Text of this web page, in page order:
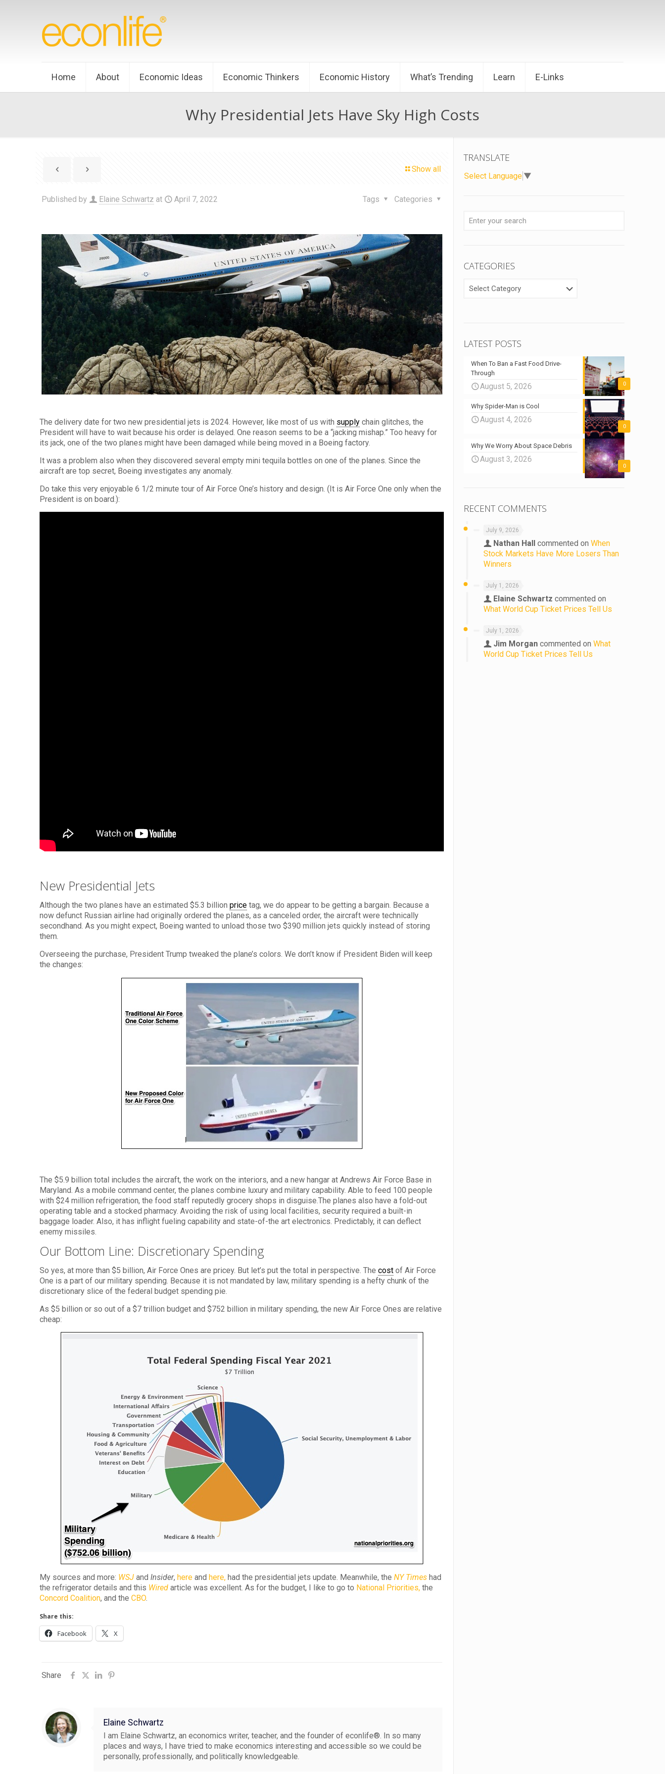
Home About Economic Ideas Economic Thinkers Economic History What’s Trending Learn E-Links
Why Presidential Jets Have Sky High Costs
Show all
Published by Elaine Schwartz at April 7, 2022 Categories
Tags
The delivery date for two new presidential jets is 2024. However, like most of us with supply chain glitches, the
President will have to wait because his order is delayed. One reason seems to be a “jacking mishap.” Too heavy for
its jack, one of the two planes might have been damaged while being moved in a Boeing factory.
It was a problem also when they discovered several empty mini tequila bottles on one of the planes. Since the
aircraft are top secret, Boeing investigates any anomaly.
Do take this very enjoyable 6 1/2 minute tour of Air Force One’s history and design. (It is Air Force One only when the
President is on board.):
New Presidential Jets
Although the two planes have an estimated $5.3 billionprice tag, we do appear to be getting a bargain. Because a
now defunct Russian airline had originally ordered the planes, as a canceled order, the aircraft were technically
secondhand. As you might expect, Boeing wanted to unload those two $390 million jets quickly instead of storing
them.
Overseeing the purchase, President Trump tweaked the plane’s colors. We don’t know if President Biden will keep
the changes:
The $5.9 billion total includes the aircraft, the work on the interiors, and a new hangar at Andrews Air Force Base in
Maryland. As a mobile command center, the planes combine luxury and military capability. Able to feed 100 people
with $24 million refrigeration, the food staff reputedly grocery shops in disguise.The planes also have a fold-out
operating table and a stocked pharmacy. Avoiding the risk of using local facilities, security required a built-in
baggage loader. Also, it has inflight fueling capability and state-of-the art electronics. Predictably, it can deflect
enemy missiles.
Our Bottom Line: Discretionary Spending
So yes, at more than $5 billion, Air Force Ones are pricey. But let’s put the total in perspective. Thecost of Air Force
One is a part of our military spending. Because it is not mandated by law, military spending is a hefty chunk of the
discretionary slice of the federal budget spending pie.
As $5 billion or so out of a $7 trillion budget and $752 billion in military spending, the new Air Force Ones are relative
cheap:
My sources and more: WSJ andInsider, here and here, had the presidential jets update. Meanwhile, theNY Times had
the refrigerator details and this Wired article was excellent. As for the budget, I like to go to National Priorities, the
Concord Coalition, and theCBO.
Share this:
Facebook X
Share
Elaine Schwartz
I am Elaine Schwartz, an economics writer, teacher, and the founder of econlife®. In so many
places and ways, I have tried to make economics interesting and accessible so we could be
personally, professionally, and politically knowledgeable.
TRANSLATE
Select Language ▼
CATEGORIES
CATEGORIES
LATEST POSTS
0
When To Ban a Fast Food Drive-
Through
August 5, 2026
0
Why Spider-Man is Cool
August 4, 2026
0
Why We Worry About Space Debris
August 3, 2026
RECENT COMMENTS
July 9, 2026
Nathan Hall commented on When
Stock Markets Have More Losers Than
Winners
July 1, 2026
Elaine Schwartz commented on
What World Cup Ticket Prices Tell Us
July 1, 2026
Jim Morgan commented on What
World Cup Ticket Prices Tell Us